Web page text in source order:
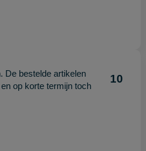
De bestelde artikelen
op korte termijn toch
10